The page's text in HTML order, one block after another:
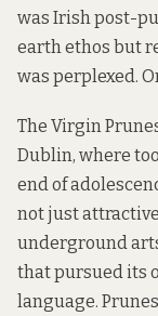
was Irish post-
earth ethos but
was perplexed.
The Virgin
Dublin, where
end of
not just
underground
that pursued its
language.